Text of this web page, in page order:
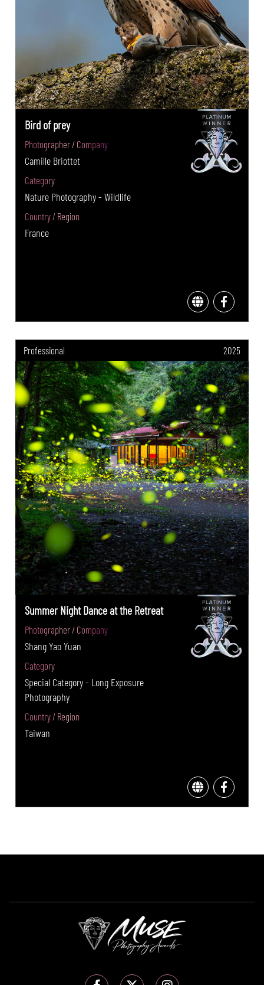
Bird of prey
Photographer / Company
Camille Briottet
Category
Nature Photography - Wildlife
Country / Region
France
Professional 2025
Summer Night Dance at the Retreat
Photographer / Company
Shang Yao Yuan
Category
Special Category - Long Exposure
Photography
Country / Region
Taiwan